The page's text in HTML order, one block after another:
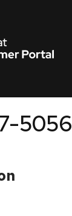
5056